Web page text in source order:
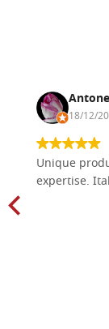
18/12/
Unique
expertise.